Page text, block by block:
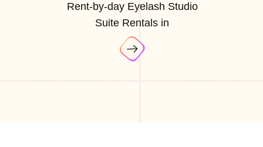
Rent-by-day Eyelash Studio
Suite Rentals in